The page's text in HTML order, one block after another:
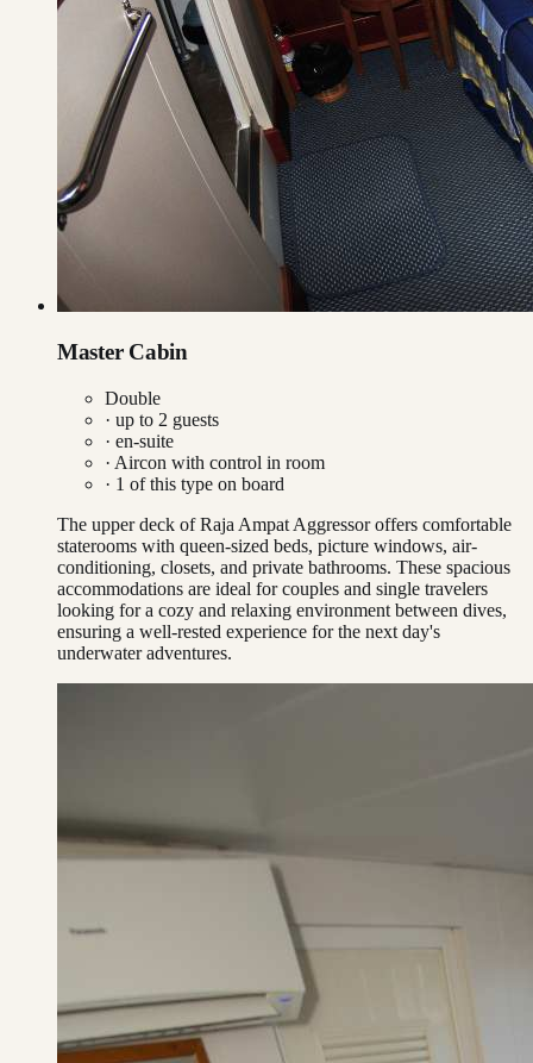
Master Cabin
Double
· up to 2 guests
· en-suite
· Aircon with control in room
· 1 of this type on board
The upper deck of Raja Ampat Aggressor offers comfortable
staterooms with queen-sized beds, picture windows, air-
conditioning, closets, and private bathrooms. These spacious
accommodations are ideal for couples and single travelers
looking for a cozy and relaxing environment between dives,
ensuring a well-rested experience for the next day's
underwater adventures.